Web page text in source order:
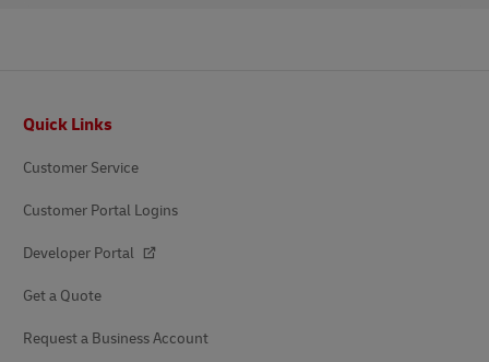
Quick Links
Customer Service
Customer Portal Logins
Developer Portal
Get a Quote
Request a Business Account